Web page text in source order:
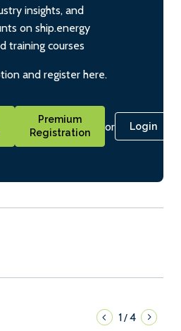
insights, and
on ship.energy
training courses
and register here.
Premium
Registration
or Login
1/4